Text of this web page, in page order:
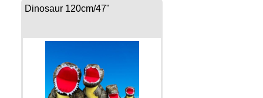
Dinosaur 120cm/47"